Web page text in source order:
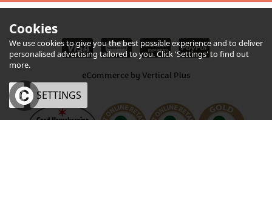
eCommerce by Vertical Plus
Cookies
We use cookies to give you the best possible experience and to deliver
personalised advertising tailored to you. Click 'Settings' to find out
more.
OK SETTINGS